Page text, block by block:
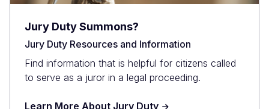
Jury Duty Summons?
Jury Duty Resources and Information
Find information that is helpful for citizens called
to serve as a juror in a legal proceeding.
Learn More About Jury Duty